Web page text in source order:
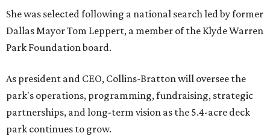
She was selected following a national search led by former
Dallas Mayor Tom Leppert, a member of the Klyde Warren
Park Foundation board.
As president and CEO, Collins-Bratton will oversee the
park's operations, programming, fundraising, strategic
partnerships, and long-term vision as the 5.4-acre deck
park continues to grow.